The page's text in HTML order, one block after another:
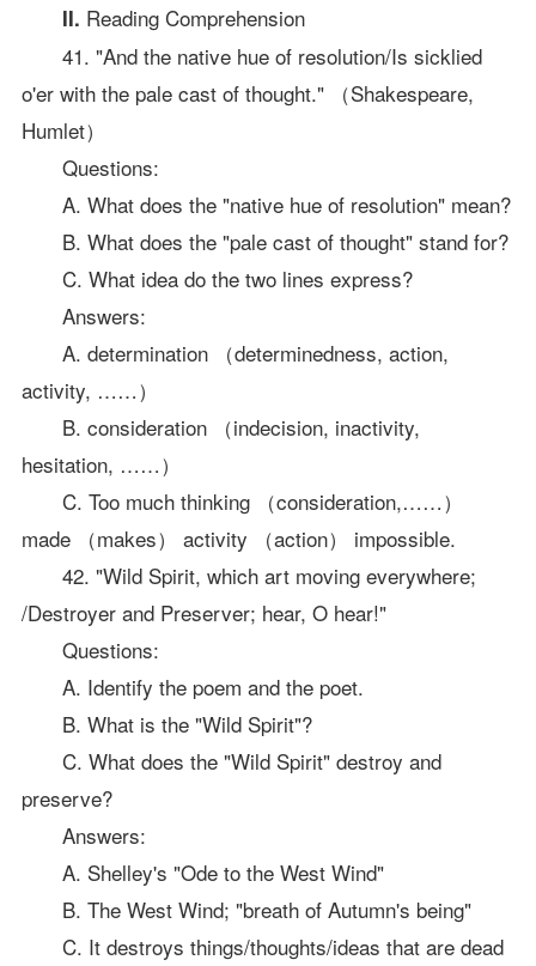
II. Reading Comprehension
41. "And the native hue of resolution/Is sicklied
o'er with the pale cast of thought." （Shakespeare,
Humlet）
Questions:
A. What does the "native hue of resolution" mean?
B. What does the "pale cast of thought" stand for?
C. What idea do the two lines express?
Answers:
A. determination （determinedness, action,
activity, ……）
B. consideration （indecision, inactivity,
hesitation, ……）
C. Too much thinking （consideration,……）
made （makes） activity （action） impossible.
42. "Wild Spirit, which art moving everywhere;
/Destroyer and Preserver; hear, O hear!"
Questions:
A. Identify the poem and the poet.
B. What is the "Wild Spirit"?
C. What does the "Wild Spirit" destroy and
preserve?
Answers:
A. Shelley's "Ode to the West Wind"
B. The West Wind; "breath of Autumn's being"
C. It destroys things/thoughts/ideas that are dead